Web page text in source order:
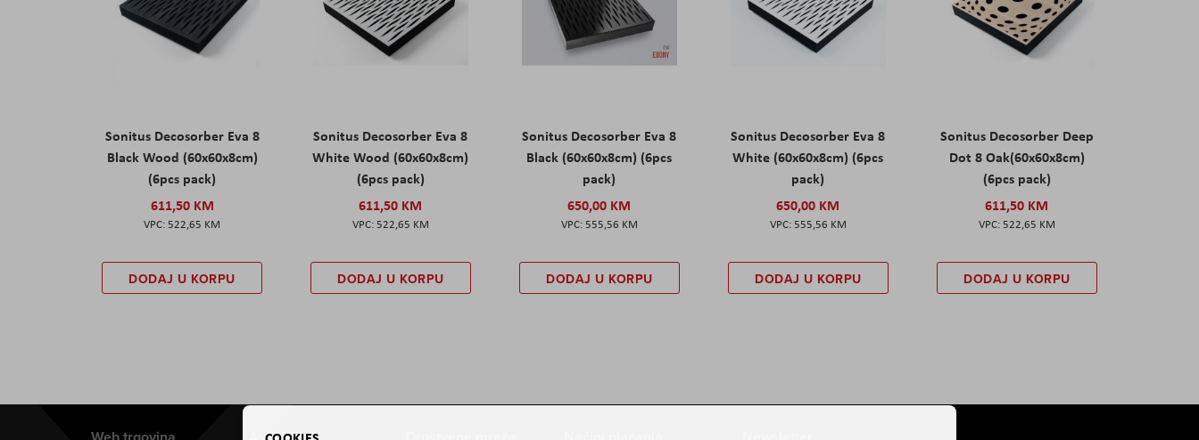
Sonitus Decosorber Eva 8
Black Wood (60x60x8cm)
(6pcs pack)
611,50 KM
522,65 KM
DODAJ U KORPU
Sonitus Decosorber Eva 8
White Wood (60x60x8cm)
(6pcs pack)
611,50 KM
522,65 KM
DODAJ U KORPU
Sonitus Decosorber Eva 8
Black (60x60x8cm) (6pcs
pack)
650,00 KM
555,56 KM
DODAJ U KORPU
Sonitus Decosorber Eva 8
White (60x60x8cm) (6pcs
pack)
650,00 KM
555,56 KM
DODAJ U KORPU
Sonitus Decosorber Deep
Dot 8 Oak(60x60x8cm)
(6pcs pack)
611,50 KM
522,65 KM
DODAJ U KORPU